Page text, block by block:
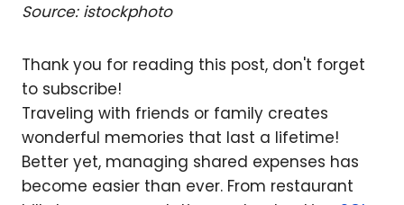
Source: istockphoto
Thank you for reading this post, don't forget
to subscribe!
Traveling with friends or family creates
wonderful memories that last a lifetime!
Better yet, managing shared expenses has
become easier than ever. From restaurant